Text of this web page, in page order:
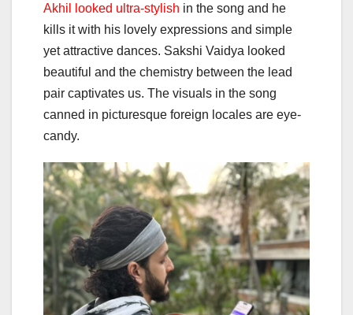
Akhil looked ultra-stylish in the song and he
kills it with his lovely expressions and simple
yet attractive dances. Sakshi Vaidya looked
beautiful and the chemistry between the lead
pair captivates us. The visuals in the song
canned in picturesque foreign locales are eye-
candy.